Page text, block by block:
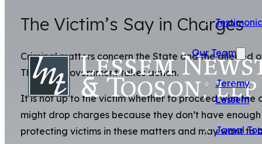
Our Team
Jeremy
Lessem
Jamal
The Victim’s Say in Charges
Criminal matters concern the State and the alleged
Thus, the government takes action.
It is not up to the victim whether to proceed with the
might drop charges because they don’t have
protecting victims in these matters and may want